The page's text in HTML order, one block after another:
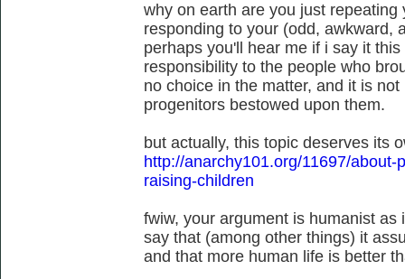
why on earth are you just
responding to your (odd, awkward,
perhaps you'll hear me if i say it
responsibility to the people who
no choice in the matter, and it is
progenitors bestowed upon them.
but actually, this topic deserves its
http://anarchy101.org/11697/
raising-children
fwiw, your argument is humanist
say that (among other things) it
and that more human life is better